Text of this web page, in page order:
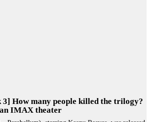
How many people killed the trilogy?
IMAX theater